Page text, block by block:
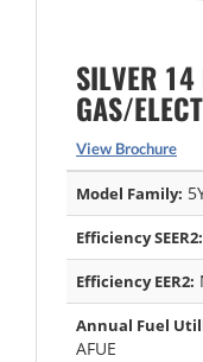
SILVER 14
GAS/
View Brochure
Model Family:
Efficiency SEER2:
Efficiency EER2:
Annual Fuel
AFUE